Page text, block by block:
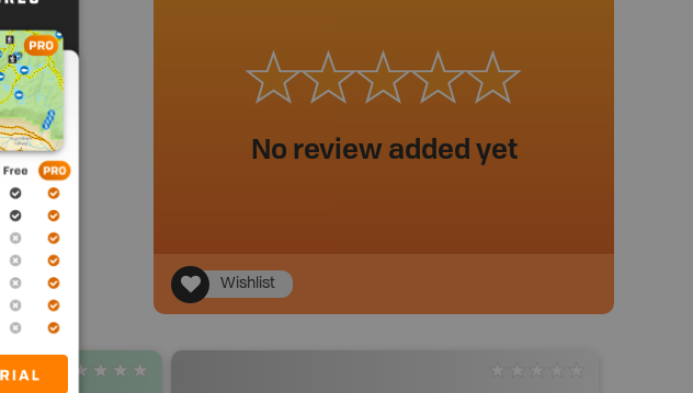
No review added yet
Wishlist